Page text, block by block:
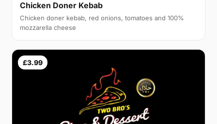
Chicken Doner Kebab
Chicken doner kebab, red onions, tomatoes and 100%
mozzarella cheese
£3.99